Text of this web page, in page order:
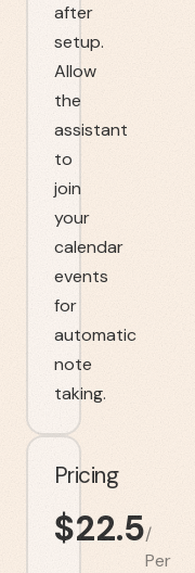
after
setup.
Allow
the
assistant
to
join
your
calendar
events
for
automatic
note
taking.
Pricing
$22.5/
Per